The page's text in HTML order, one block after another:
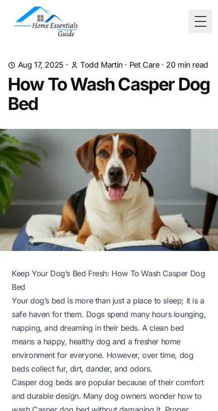
Aug 17, 2025 · Todd Martin· Pet Care· 20min read
How To Wash Casper Dog
Bed
Keep Your Dog’s Bed Fresh: How To Wash Casper Dog
Bed
Your dog’s bed is more than just a place to sleep; it is a
safe haven for them. Dogs spend many hours lounging,
napping, and dreaming in their beds. A clean bed
means a happy, healthy dog and a fresher home
environment for everyone. However, over time, dog
beds collect fur, dirt, dander, and odors.
Casper dog beds are popular because of their comfort
and durable design. Many dog owners wonder how to